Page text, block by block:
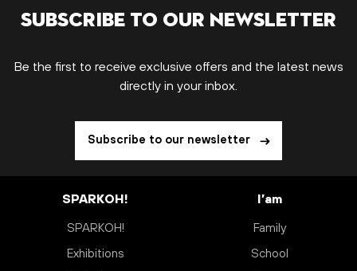
Subscribe to our newsletter
Be the first to receive exclusive offers and the latest news
directly in your inbox.
Subscribe to our newsletter
SPARKOH!
SPARKOH!
Exhibitions
I’am
Family
School